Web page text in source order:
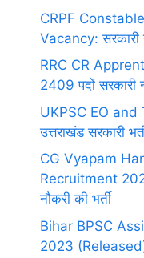
CRPF
Vacancy: सरकारी
RRC CR
2409 पदों सरकारी
UKPSC EO
उत्तराखंड सरकारी
CG Vyapam
Recruitment
नौकरी की भर्ती
Bihar BPSC
2023